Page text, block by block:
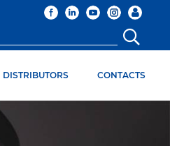
DISTRIBUTORS CONTACTS